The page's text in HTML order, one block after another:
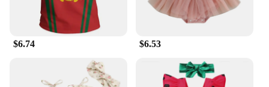
$6.74 $6.53